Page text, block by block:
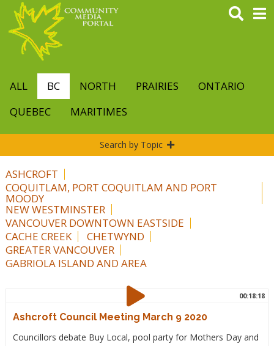
main
content
ALL BC NORTH PRAIRIES
ONTARIO
QUEBEC
MARITIMES
Search by Topic
ASHCROFT
COQUITLAM, PORT COQUITLAM AND PORT
MOODY
NEW WESTMINSTER
VANCOUVER DOWNTOWN EASTSIDE
CACHE CREEK
CHETWYND
GREATER VANCOUVER
GABRIOLA ISLAND AND AREA
00:18:18
Ashcroft Council Meeting March 9 2020
Councillors debate Buy Local, pool party for Mothers Day and